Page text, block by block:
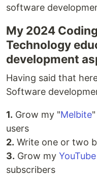
software
My 2024
Technology
development
Having said that
Software
1. Grow my "Melbite
users
2. Write one or two
3. Grow my
subscribers